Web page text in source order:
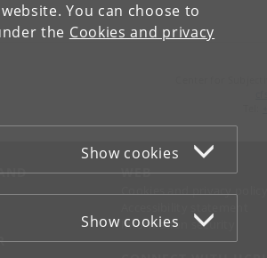
You can choose to
the Cookies and privacy
Show cookies
Show cookies
WEB
Cookies and privacy policy
Information security